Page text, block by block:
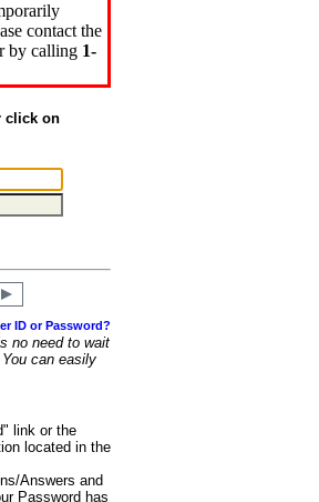
contact the
by calling 1-
click on
ID or Password?
no need to wait
can easily
link or the
located in the
Answers and
Password has